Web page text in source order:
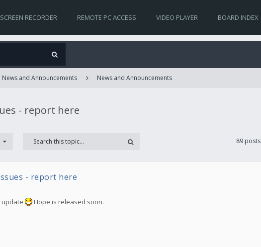
SCREEN RECORDER REMOTE PC ACCESS VIDEO PLAYER BOARD INDEX
News and Announcements News and Announcements
- report here
89 posts
- report here
update Hope is released soon.